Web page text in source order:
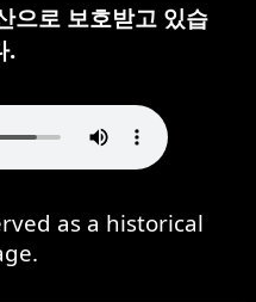
으로 보호받고 있습
.
as a historical